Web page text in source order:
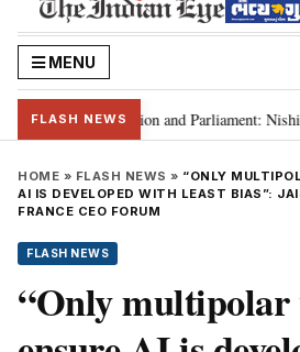
MENU
FLASH NEWS
laws, Constitution and Parliament:
HOME » FLASH NEWS » “ONLY
AI IS DEVELOPED WITH LEAST BIAS”:
FRANCE CEO FORUM
FLASH NEWS
“Only multipolar